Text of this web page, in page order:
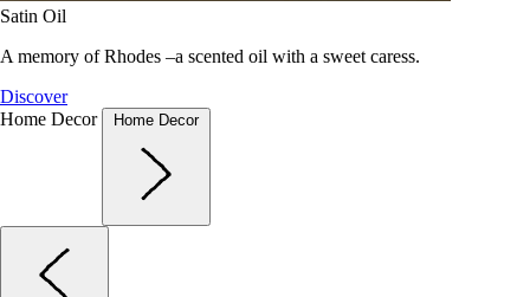
Satin Oil
A memory of Rhodes –a scented oil with a sweet caress.
Discover
Home Decor
Home Decor